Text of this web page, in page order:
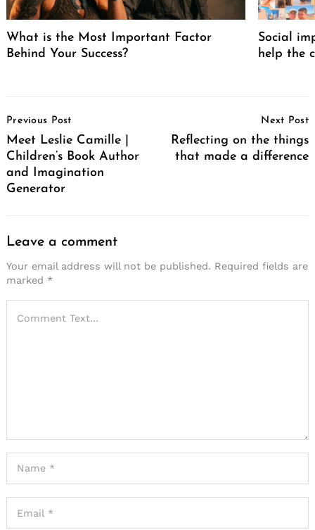
What is the Most Important Factor
Behind Your Success?
Social
help the
Navigation
Previous Post
Meet Leslie Camille |
Children’s Book Author
and Imagination
Generator
Next Post
Reflecting on the things
that made a difference
Leave a comment
Your email address will not be published. Required fields are
marked *
Search
for: